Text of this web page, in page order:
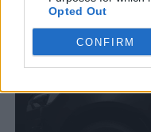
Opted Out
CONFIRM